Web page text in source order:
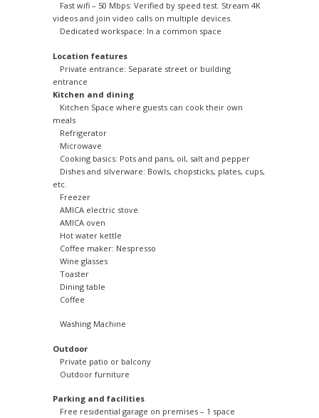
Fast wifi – 50 Mbps: Verified by speed test. Stream 4K
videos and join video calls on multiple devices.
Dedicated workspace: In a common space
Location features
Private entrance: Separate street or building
entrance
Kitchen and dining
Kitchen Space where guests can cook their own
meals
Refrigerator
Microwave
Cooking basics: Pots and pans, oil, salt and pepper
Dishes and silverware: Bowls, chopsticks, plates, cups,
etc.
Freezer
AMICA electric stove
AMICA oven
Hot water kettle
Coffee maker: Nespresso
Wine glasses
Toaster
Dining table
Coffee
Washing Machine
Outdoor
Private patio or balcony
Outdoor furniture
Parking and facilities
Free residential garage on premises – 1 space